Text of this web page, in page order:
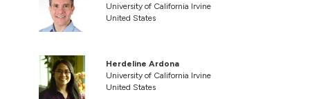
University of California Irvine
United States
Herdeline Ardona
University of California Irvine
United States